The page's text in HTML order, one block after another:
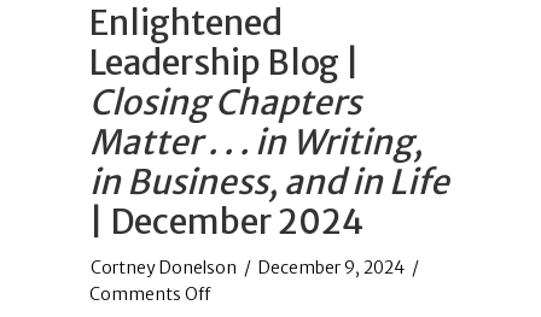
Enlightened
Leadership Blog |
Closing Chapters
Matter . . . in Writing,
in Business, and in Life
| December 2024
/ December 9, 2024 /
Comments Offon